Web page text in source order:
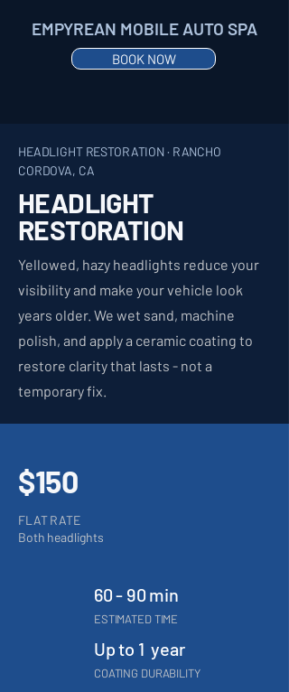
EMPYREAN MOBILE AUTO SPA
BOOK NOW
HEADLIGHT RESTORATION · RANCHO
CORDOVA, CA
HEADLIGHT
RESTORATION
Yellowed, hazy headlights reduce your
visibility and make your vehicle look
years older. We wet sand, machine
polish, and apply a ceramic coating to
restore clarity that lasts - not a
temporary fix.
$150
FLAT RATE
Both headlights
60 - 90 min
ESTIMATED TIME
Up to 1 year
COATING DURABILITY